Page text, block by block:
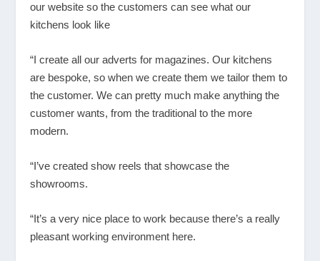
our website so the customers can see what our
kitchens look like
“I create all our adverts for magazines. Our kitchens
are bespoke, so when we create them we tailor them to
the customer. We can pretty much make anything the
customer wants, from the traditional to the more
modern.
“I’ve created show reels that showcase the
showrooms.
“It’s a very nice place to work because there’s a really
pleasant working environment here.